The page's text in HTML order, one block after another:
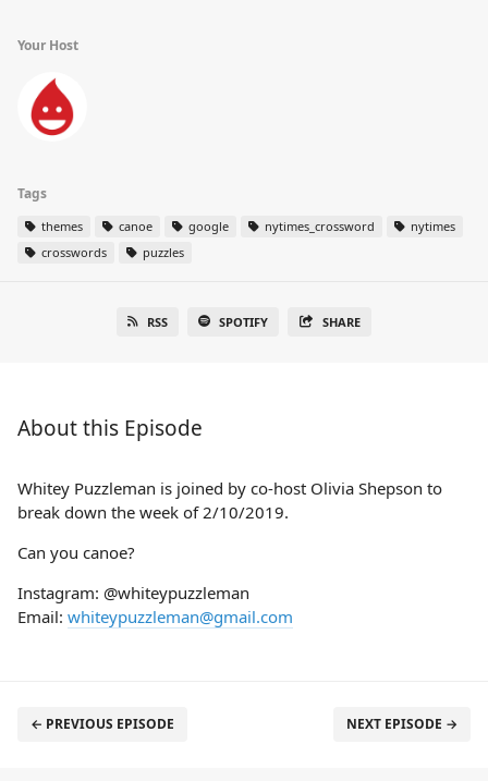
Your Host
Tags
themes canoe google nytimes_crossword
nytimes
crosswords
puzzles
RSS SPOTIFY SHARE
About this Episode
Whitey Puzzleman is joined by co-host Olivia Shepson to
break down the week of 2/10/2019.
Can you canoe?
Instagram: @whiteypuzzleman
Email: whiteypuzzleman@gmail.com
← PREVIOUS EPISODE NEXT EPISODE →